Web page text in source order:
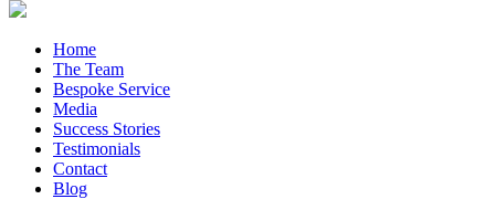
Home
The Team
Bespoke Service
Media
Success Stories
Testimonials
Contact
Blog